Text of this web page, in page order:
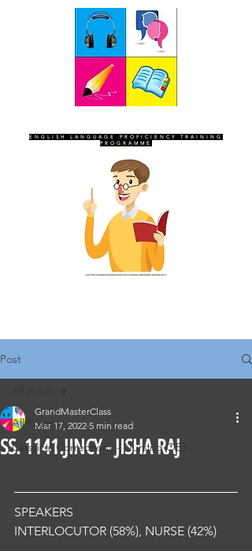
ENGLISH LANGUAGE PROFICIENCY TRAINING
PROGRAMME
Post
All Posts
Classical Corrections - Nursing OET
SS. 1141.JINCY - JISHA RAJ
GrandMasterClass
Mar 17, 2022 5 min read
SPEAKERS
INTERLOCUTOR (58%), NURSE (42%)